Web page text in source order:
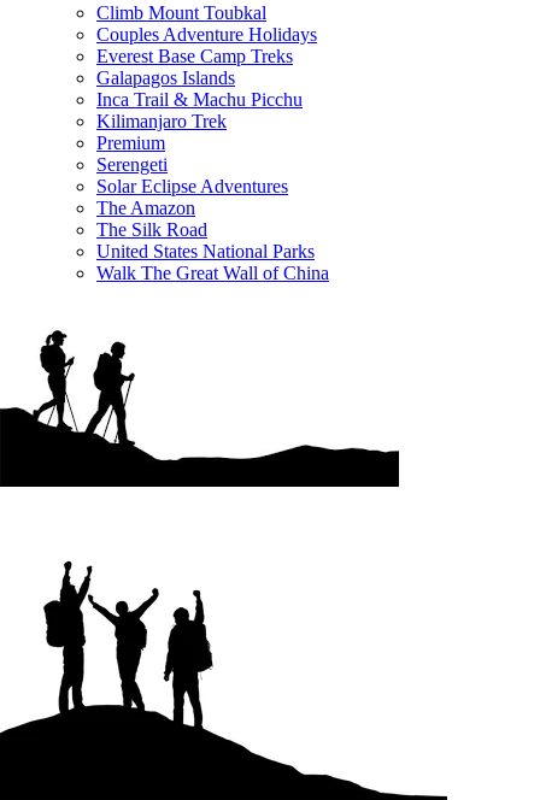
Climb Mount Toubkal
Couples Adventure Holidays
Everest Base Camp Treks
Galapagos Islands
Inca Trail & Machu Picchu
Kilimanjaro Trek
Premium
Serengeti
Solar Eclipse Adventures
The Amazon
The Silk Road
United States National Parks
Walk The Great Wall of China